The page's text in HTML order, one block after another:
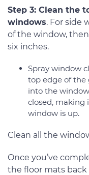
Step 3: Clean the
windows. For side
of the window,
six inches.
Spray window
top edge of the
into the
closed, making
window is up.
Clean all the
Once you’ve
the floor mats back